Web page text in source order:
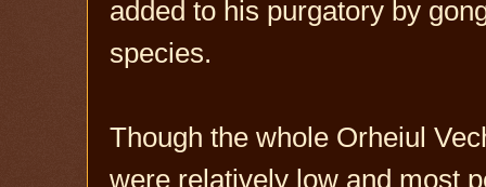
added to his purgatory by
species.
Though the whole Orheiul
were relatively low and most